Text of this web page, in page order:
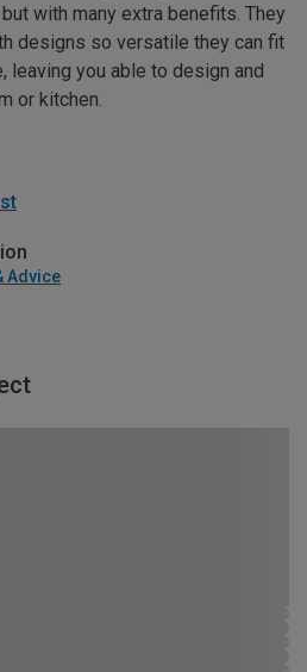
with many extra benefits. They
designs so versatile they can fit
leaving you able to design and
or kitchen.
Advice